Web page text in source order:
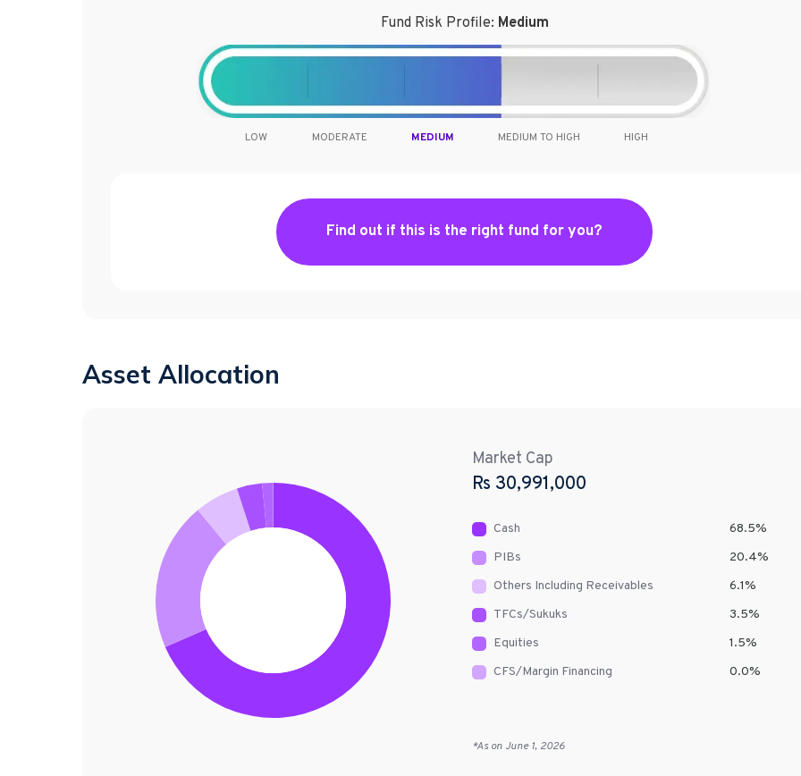
Fund Risk Profile: Medium
LOW MODERATE MEDIUM MEDIUM TO HIGH HIGH
Find out if this is the right fund for you?
Asset Allocation
Market Cap
Rs 30,991,000
Cash 68.5%
PIBs
20.4%
Others Including Receivables
6.1%
TFCs/Sukuks
3.5%
Equities
1.5%
CFS/Margin Financing
0.0%
*As on June 1, 2026